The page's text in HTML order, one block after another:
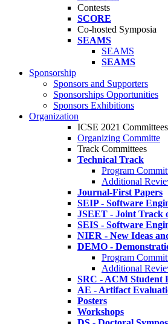
Contests
SCORE
Co-hosted Symposia
SEAMS
SEAMS
SEAMS
Sponsorship
Sponsors and Supporters
Sponsorships Opportunities
Sponsors Exhibitions
Organization
ICSE 2021 Committees
Organizing Committe
Track Committees
Technical Track
Program
Additional
Journal-First Papers
SEIP - Software
JSEET - Joint Track
SEIS - Software
NIER - New Ideas
DEMO -
Program
Additional
SRC - ACM Student
AE - Artifact
Posters
Workshops